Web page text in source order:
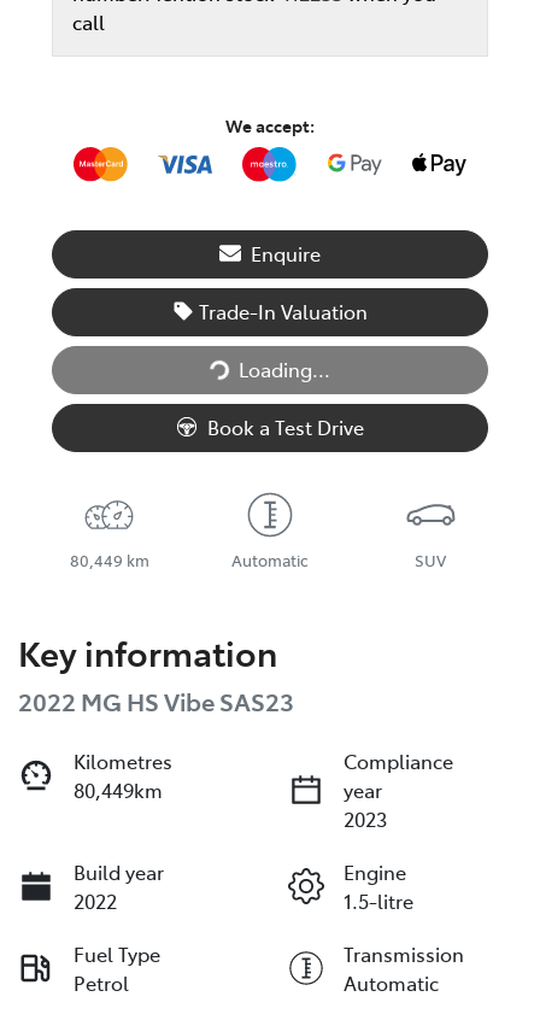
call
We accept:
Enquire
Trade-In Valuation
Loading...
Loading...
Book a Test Drive
80,449 km Automatic SUV
Key information
2022 MG HS Vibe SAS23
Kilometres
80,449km
Compliance
year
2023
Build year
2022
Engine
1.5-litre
Fuel Type
Petrol
Transmission
Automatic